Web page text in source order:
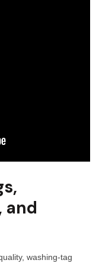
and
washing-tag